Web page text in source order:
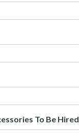
To Be Hired